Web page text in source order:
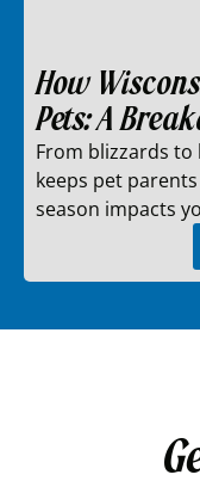
How
Pets: A
From blizzards to
keeps pet
season impacts